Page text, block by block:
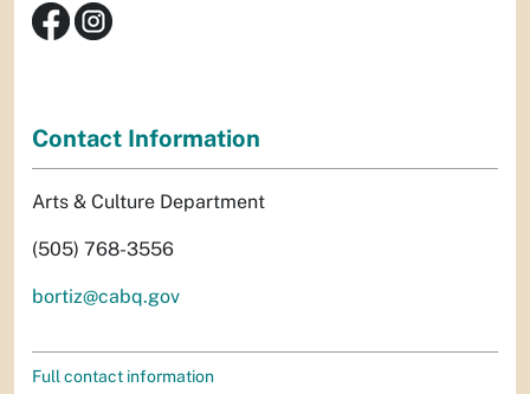
Contact Information
Arts & Culture Department
(505) 768-3556
bortiz@cabq.gov
Full contact information